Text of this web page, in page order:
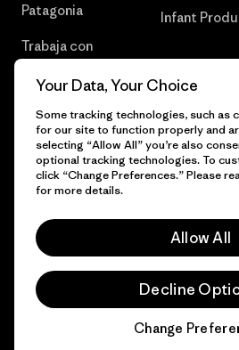
Patagonia
Trabaja con
Infant
© 2026 Patagonia, Inc. Todos los
Your Data, Your Choice
Some tracking technologies, such as
for our site to function properly and
selecting “Allow All” you’re also
optional tracking technologies. To
click “Change Preferences.” Please
for more details.
Allow All
Decline
Change